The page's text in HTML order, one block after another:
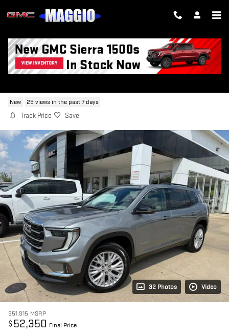
New 25 views in the past 7 days
Track Price Save
32 Photos Video
$51,915 MSRP
$ 52,350 Final Price